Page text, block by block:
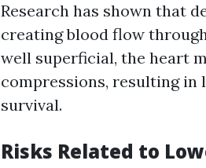
Research has shown that
creating blood flow
well superficial, the heart
compressions, resulting
survival.
Risks Related to